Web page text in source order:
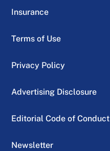
Insurance
Terms of Use
Privacy Policy
Advertising Disclosure
Editorial Code of Conduct
Newsletter